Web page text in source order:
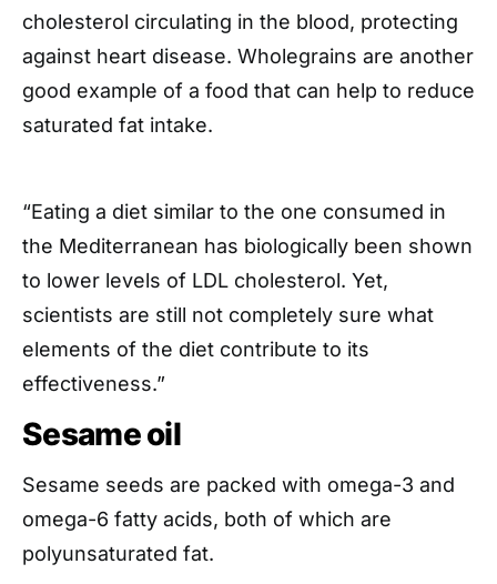
cholesterol circulating in the blood, protecting
against heart disease. Wholegrains are another
good example of a food that can help to reduce
saturated fat intake.
“Eating a diet similar to the one consumed in
the Mediterranean has biologically been shown
to lower levels of LDL cholesterol. Yet,
scientists are still not completely sure what
elements of the diet contribute to its
effectiveness.”
Sesame oil
Sesame seeds are packed with omega-3 and
omega-6 fatty acids, both of which are
polyunsaturated fat.